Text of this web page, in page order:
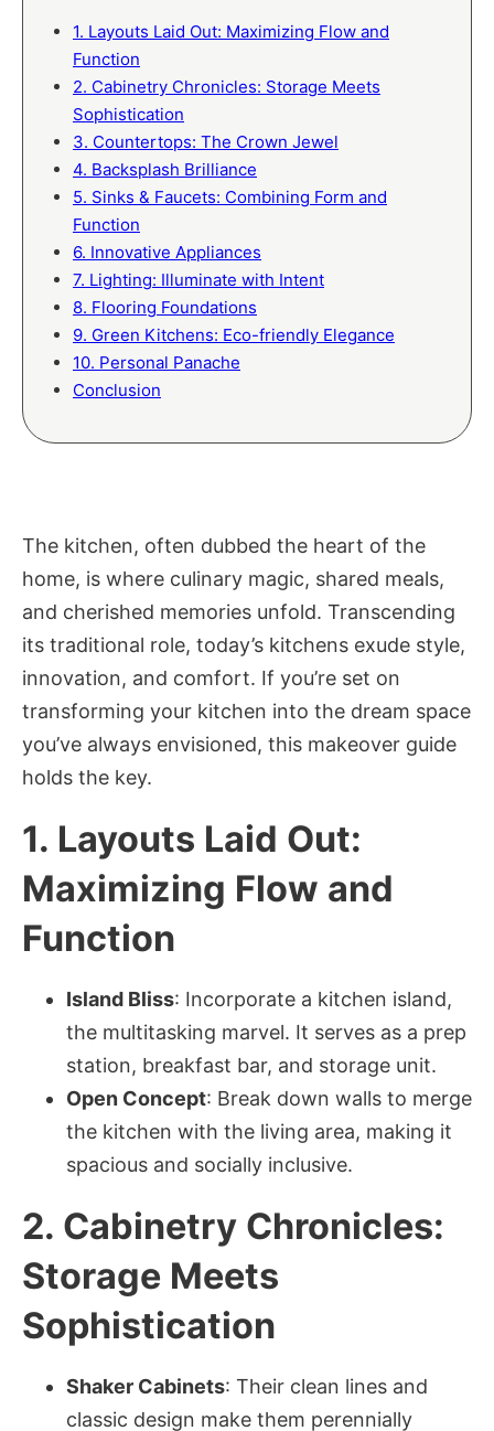
1. Layouts Laid Out: Maximizing Flow and
Function
2. Cabinetry Chronicles: Storage Meets
Sophistication
3. Countertops: The Crown Jewel
4. Backsplash Brilliance
5. Sinks & Faucets: Combining Form and
Function
6. Innovative Appliances
7. Lighting: Illuminate with Intent
8. Flooring Foundations
9. Green Kitchens: Eco-friendly Elegance
10. Personal Panache
Conclusion
The kitchen, often dubbed the heart of the
home, is where culinary magic, shared meals,
and cherished memories unfold. Transcending
its traditional role, today’s kitchens exude style,
innovation, and comfort. If you’re set on
transforming your kitchen into the dream space
you’ve always envisioned, this makeover guide
holds the key.
1. Layouts Laid Out:
Maximizing Flow and
Function
Island Bliss: Incorporate a kitchen island,
the multitasking marvel. It serves as a prep
station, breakfast bar, and storage unit.
Open Concept: Break down walls to merge
the kitchen with the living area, making it
spacious and socially inclusive.
2. Cabinetry Chronicles:
Storage Meets
Sophistication
Shaker Cabinets: Their clean lines and
classic design make them perennially